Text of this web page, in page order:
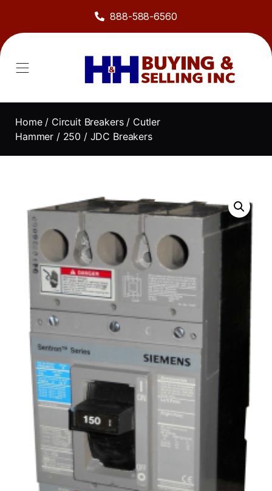
888-588-6560
Home/ Circuit Breakers/ Cutler
Hammer / 250 / JDC Breakers